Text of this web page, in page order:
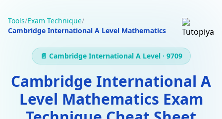
Tools/Exam Technique/
Cambridge International A Level Mathematics
📄 Cambridge International A Level · 9709
Cambridge International A
Level Mathematics Exam